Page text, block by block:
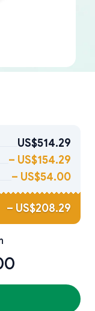
US$514.29
– US$154.29
– US$54.00
– US$208.29